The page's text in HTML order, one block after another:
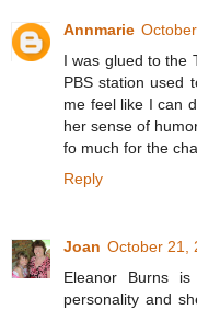
Annmarie
I was glued to the
PBS station used
me feel like I can
her sense of
fo much for the
Reply
Joan October 21,
Eleanor Burns
personality and